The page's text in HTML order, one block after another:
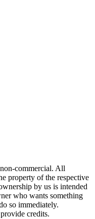
commercial. All
property of the respective
by us is intended
who wants something
so immediately.
credits.